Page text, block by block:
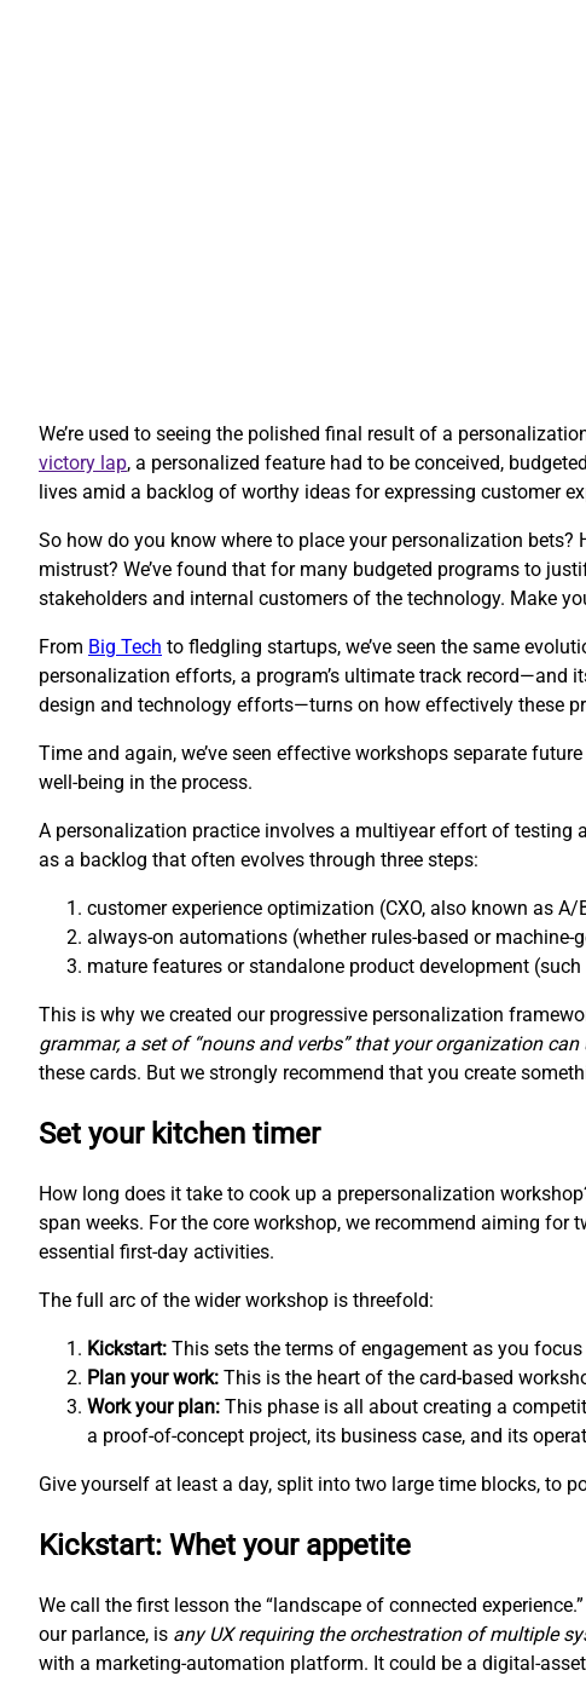
We’re used to seeing the polished final result of a
victory lap, a personalized feature had to be conceived,
lives amid a backlog of worthy ideas for expressing customer
So how do you know where to place your personalization
mistrust? We’ve found that for many budgeted programs to
stakeholders and internal customers of the technology. Make
​From Big Tech to fledgling startups, we’ve seen the same
personalization efforts, a program’s ultimate track record—and
design and technology efforts—turns on how effectively these
Time and again, we’ve seen effective workshops separate
well-being in the process.
A personalization practice involves a multiyear effort of testing
as a backlog that often evolves through three steps:
customer experience optimization (CXO, also known as
always-on automations (whether rules-based or machine-
mature features or standalone product development (such
This is why we created our progressive personalization
grammar, a set of “nouns and verbs” that your organization
these cards. But we strongly recommend that you create
Set your kitchen timer
How long does it take to cook up a prepersonalization
span weeks. For the core workshop, we recommend aiming for
essential first-day activities.
The full arc of the wider workshop is threefold:
Kickstart: This sets the terms of engagement as you
Plan your work: This is the heart of the card-based
Work your plan: This phase is all about creating a
a proof-of-concept project, its business case, and its
Give yourself at least a day, split into two large time blocks, to
Kickstart: Whet your appetite
We call the first lesson the “landscape of connected
our parlance, is any UX requiring the orchestration of multiple
with a marketing-automation platform. It could be a digital-